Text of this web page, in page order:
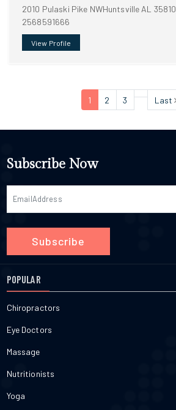
2010 Pulaski Pike NWHuntsville AL 35810
2568591666
View Profile
1 2 3 Last
Subscribe Now
Subscribe
POPULAR
Chiropractors
Eye Doctors
Massage
Nutritionists
Yoga